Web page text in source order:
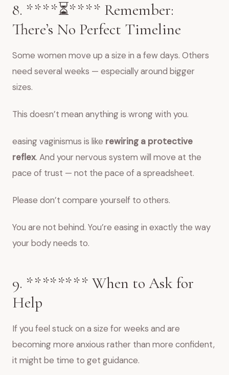
8. ****⏳**** Remember:
There’s No Perfect Timeline
Some women move up a size in a few days. Others
need several weeks — especially around bigger
sizes.
This doesn’t mean anything is wrong with you.
easing vaginismus is like rewiring a protective
reflex. And your nervous system will move at the
pace of trust — not the pace of a spreadsheet.
Please don’t compare yourself to others.
You are not behind. You’re easing in exactly the way
your body needs to.
9. ****‍**** When to Ask for
Help
If you feel stuck on a size for weeks and are
becoming more anxious rather than more confident,
it might be time to get guidance.